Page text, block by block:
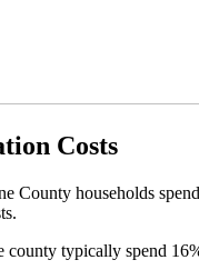
Costs
County households
county typically spend